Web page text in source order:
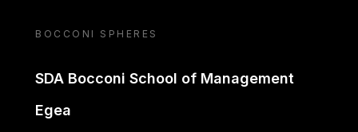
BOCCONI SPHERES
SDA Bocconi School of Management
Egea